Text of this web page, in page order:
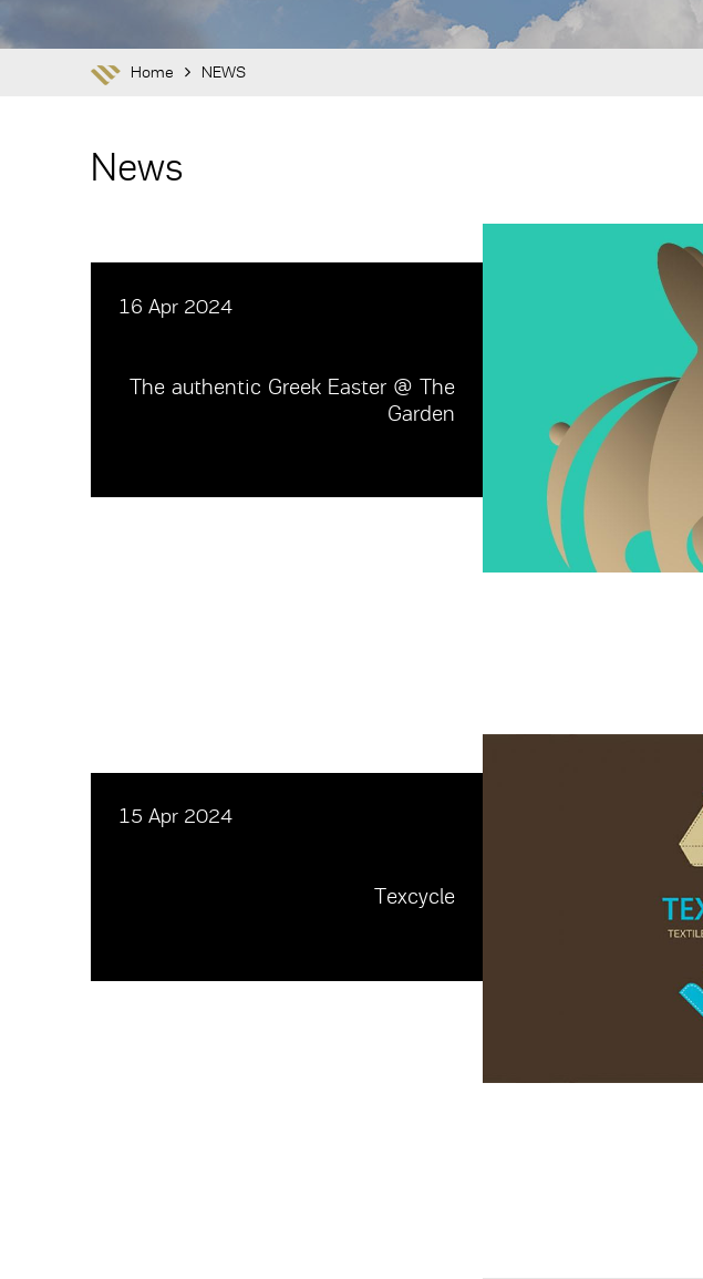
Home NEWS
News
16 Apr 2024
The authentic Greek Easter @ The
Garden
15 Apr 2024
Texcycle